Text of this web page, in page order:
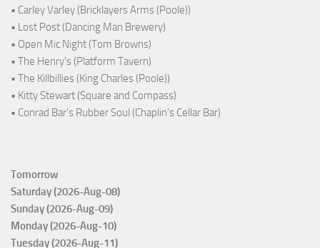
• Carley Varley (Bricklayers Arms (Poole))
• Lost Post (Dancing Man Brewery)
• Open Mic Night (Tom Browns)
• The Henry's (Platform Tavern)
• The Killbillies (King Charles (Poole))
• Kitty Stewart (Square and Compass)
• Conrad Bar's Rubber Soul (Chaplin's Cellar Bar)
Tomorrow
Saturday (2026-Aug-08)
Sunday (2026-Aug-09)
Monday (2026-Aug-10)
Tuesday (2026-Aug-11)